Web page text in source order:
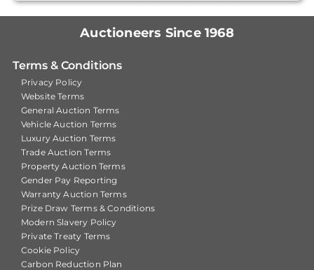
Auctioneers Since 1968
Terms & Conditions
Privacy Policy
Website Terms
General Auction Terms
Vehicle Auction Terms
Luxury Auction Terms
Trade Auction Terms
Property Auction Terms
Gender Pay Reporting
Warranty Auction Terms
Prize Draw Terms & Conditions
Modern Slavery Policy
Private Treaty Terms
Cookie Policy
Carbon Reduction Plan